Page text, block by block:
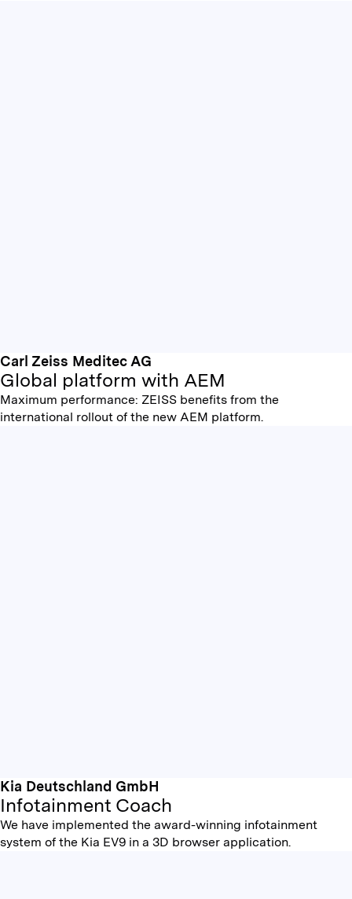
Carl Zeiss Meditec AG
Global platform with AEM
Maximum performance: ZEISS benefits from the
international rollout of the new AEM platform.
Kia Deutschland GmbH
Infotainment Coach
We have implemented the award-winning infotainment
system of the Kia EV9 in a 3D browser application.